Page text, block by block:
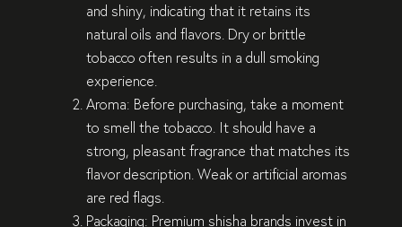
and shiny, indicating that it retains its
natural oils and flavors. Dry or brittle
tobacco often results in a dull smoking
experience.
Aroma: Before purchasing, take a moment
to smell the tobacco. It should have a
strong, pleasant fragrance that matches its
flavor description. Weak or artificial aromas
are red flags.
Packaging: Premium shisha brands invest in